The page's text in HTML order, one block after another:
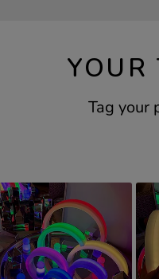
YOUR
Tag your